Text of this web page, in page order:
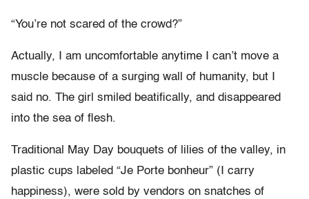
“You’re not scared of the crowd?”
Actually, I am uncomfortable anytime I can’t move a
muscle because of a surging wall of humanity, but I
said no. The girl smiled beatifically, and disappeared
into the sea of flesh.
Traditional May Day bouquets of lilies of the valley, in
plastic cups labeled “Je Porte bonheur” (I carry
happiness), were sold by vendors on snatches of